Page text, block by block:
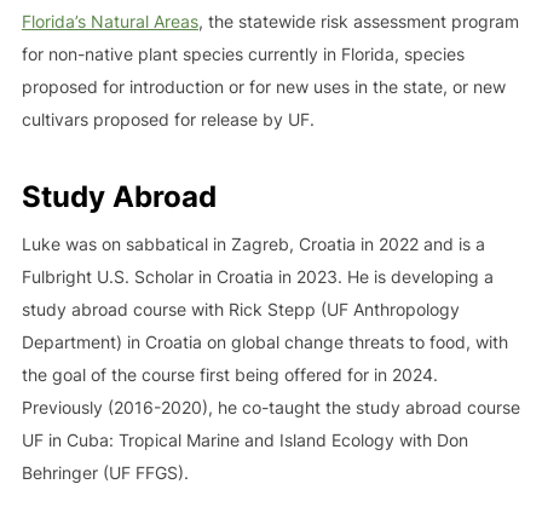
Florida’s Natural Areas, the statewide risk assessment program
for non-native plant species currently in Florida, species
proposed for introduction or for new uses in the state, or new
cultivars proposed for release by UF.
Study Abroad
Luke was on sabbatical in Zagreb, Croatia in 2022 and is a
Fulbright U.S. Scholar in Croatia in 2023. He is developing a
study abroad course with Rick Stepp (UF Anthropology
Department) in Croatia on global change threats to food, with
the goal of the course first being offered for in 2024.
Previously (2016-2020), he co-taught the study abroad course
UF in Cuba: Tropical Marine and Island Ecology with Don
Behringer (UF FFGS).